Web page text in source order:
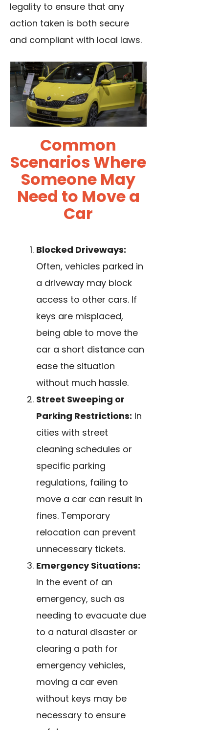
legality to ensure that any
action taken is both secure
and compliant with local laws.
Common
Scenarios Where
Someone May
Need to Move a
Car
Blocked Driveways:
Often, vehicles parked in
a driveway may block
access to other cars. If
keys are misplaced,
being able to move the
car a short distance can
ease the situation
without much hassle.
Street Sweeping or
Parking Restrictions: In
cities with street
cleaning schedules or
specific parking
regulations, failing to
move a car can result in
fines. Temporary
relocation can prevent
unnecessary tickets.
Emergency Situations:
In the event of an
emergency, such as
needing to evacuate due
to a natural disaster or
clearing a path for
emergency vehicles,
moving a car even
without keys may be
necessary to ensure